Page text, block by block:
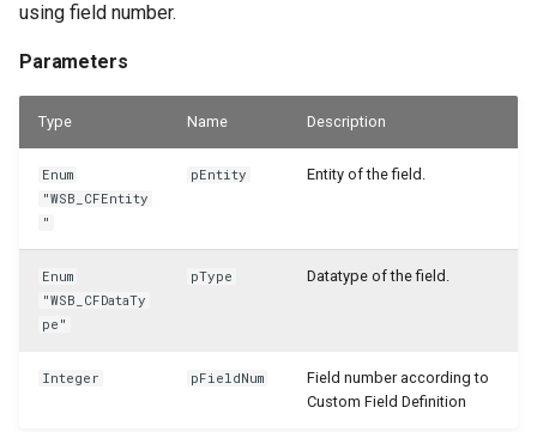
using field number.
Parameters
Type Name Description
Enum
"WSB_CFEntity
"
pEntity Entity of the field.
Enum
"WSB_CFDataTy
pe"
pType Datatype of the field.
Integer pFieldNum
Field number according to
Custom Field Definition